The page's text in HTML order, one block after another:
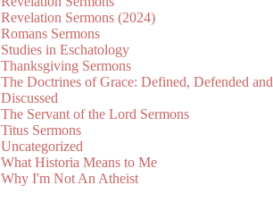
Revelation Sermons (2024)
Romans Sermons
Studies in Eschatology
Thanksgiving Sermons
The Doctrines of Grace: Defined, Defended and
Discussed
The Servant of the Lord Sermons
Titus Sermons
Uncategorized
What Historia Means to Me
Why I'm Not An Atheist